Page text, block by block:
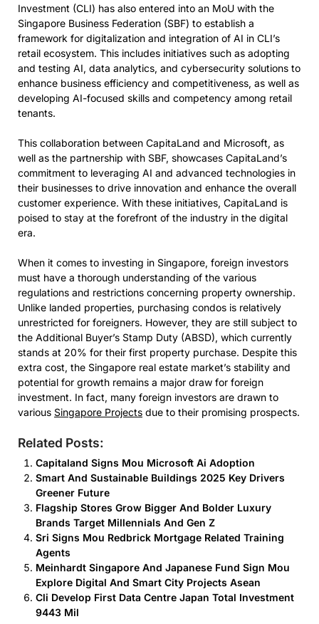
Investment (CLI) has also entered into an MoU with the
Singapore Business Federation (SBF) to establish a
framework for digitalization and integration of AI in CLI’s
retail ecosystem. This includes initiatives such as adopting
and testing AI, data analytics, and cybersecurity solutions to
enhance business efficiency and competitiveness, as well as
developing AI-focused skills and competency among retail
tenants.
This collaboration between CapitaLand and Microsoft, as
well as the partnership with SBF, showcases CapitaLand’s
commitment to leveraging AI and advanced technologies in
their businesses to drive innovation and enhance the overall
customer experience. With these initiatives, CapitaLand is
poised to stay at the forefront of the industry in the digital
era.
When it comes to investing in Singapore, foreign investors
must have a thorough understanding of the various
regulations and restrictions concerning property ownership.
Unlike landed properties, purchasing condos is relatively
unrestricted for foreigners. However, they are still subject to
the Additional Buyer’s Stamp Duty (ABSD), which currently
stands at 20% for their first property purchase. Despite this
extra cost, the Singapore real estate market’s stability and
potential for growth remains a major draw for foreign
investment. In fact, many foreign investors are drawn to
various Singapore Projects due to their promising prospects.
Related Posts:
Capitaland Signs Mou Microsoft Ai Adoption
Smart And Sustainable Buildings 2025 Key Drivers
Greener Future
Flagship Stores Grow Bigger And Bolder Luxury
Brands Target Millennials And Gen Z
Sri Signs Mou Redbrick Mortgage Related Training
Agents
Meinhardt Singapore And Japanese Fund Sign Mou
Explore Digital And Smart City Projects Asean
Cli Develop First Data Centre Japan Total Investment
9443 Mil